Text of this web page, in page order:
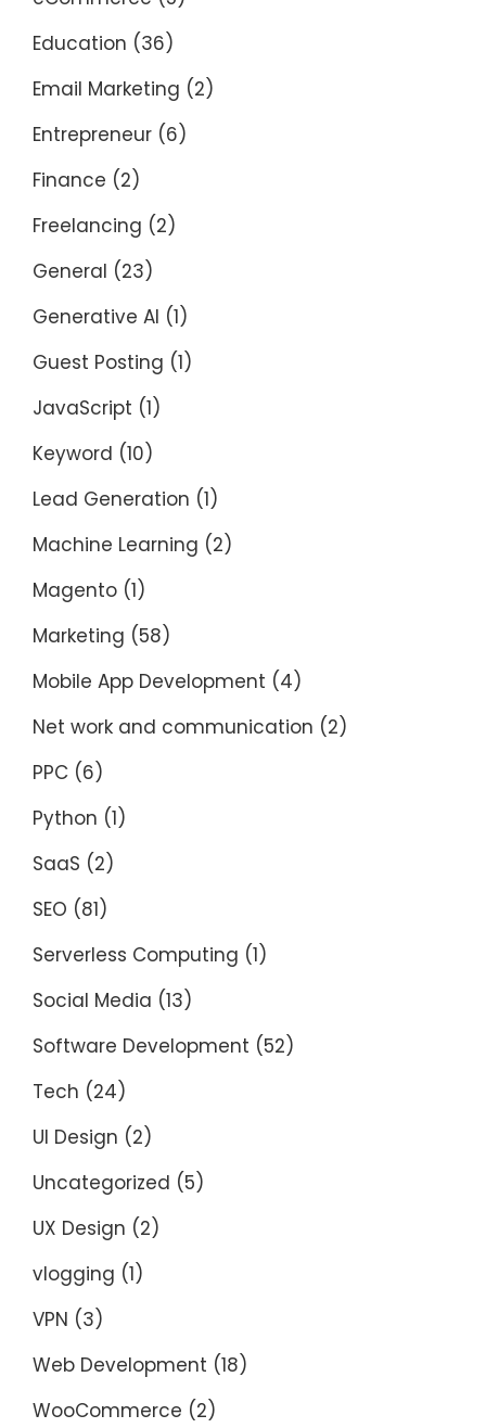
Education (36)
Email Marketing (2)
Entrepreneur (6)
Finance (2)
Freelancing (2)
General (23)
Generative AI (1)
Guest Posting (1)
JavaScript (1)
Keyword (10)
Lead Generation (1)
Machine Learning (2)
Magento (1)
Marketing (58)
Mobile App Development (4)
Net work and communication (2)
PPC (6)
Python (1)
SaaS (2)
SEO (81)
Serverless Computing (1)
Social Media (13)
Software Development (52)
Tech (24)
UI Design (2)
Uncategorized (5)
UX Design (2)
vlogging (1)
VPN (3)
Web Development (18)
WooCommerce (2)